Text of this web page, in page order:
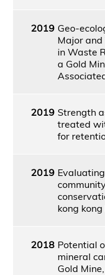
2019 Geo-
Major and
in Waste
a Gold
2019 Strength
treated
for
2019
kong
2018 Potential
mineral
Gold